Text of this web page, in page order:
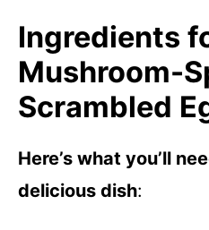
Ingredients
Mushroom-
Scrambled
Here’s what you’ll
delicious dish: